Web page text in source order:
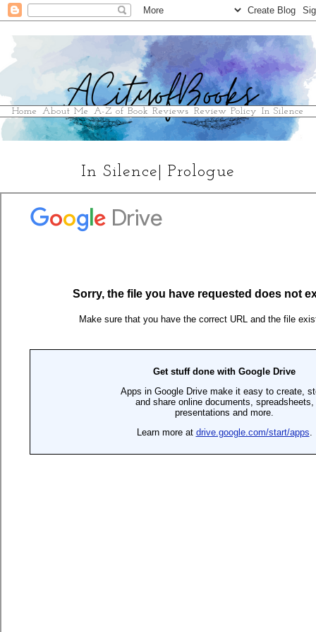
Home About Me A-Z of Book Reviews Review Policy In Silence
In Silence| Prologue